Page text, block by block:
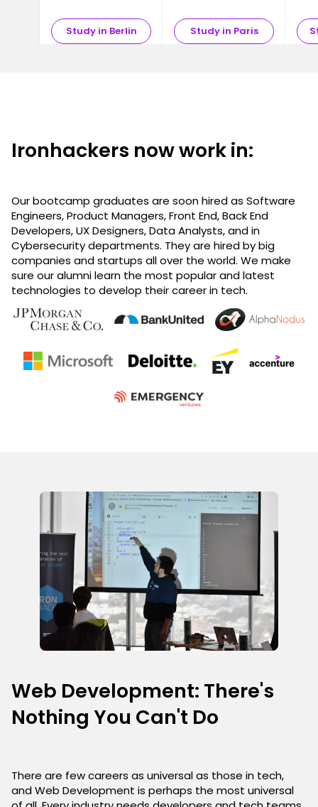
Study in Berlin Study in Paris
Ironhackers now work in:
Our bootcamp graduates are soon hired as Software
Engineers, Product Managers, Front End, Back End
Developers, UX Designers, Data Analysts, and in
Cybersecurity departments. They are hired by big
companies and startups all over the world. We make
sure our alumni learn the most popular and latest
technologies to develop their career in tech.
Web Development: There's
Nothing You Can't Do
There are few careers as universal as those in tech,
and Web Development is perhaps the most universal